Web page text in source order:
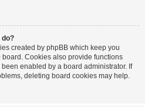
do?
created by phpBB which keep you
Cookies also provide functions
enabled by a board administrator. If
deleting board cookies may help.